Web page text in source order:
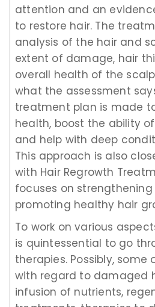
attention and an
to restore hair. The
analysis of the hair and
extent of damage, hair
overall health of the
what the assessment
treatment plan is made
health, boost the ability
and help with deep
This approach is also
with Hair Regrowth
focuses on
promoting healthy hair
To work on various
is quintessential to go
therapies. Possibly,
with regard to damaged
infusion of nutrients,